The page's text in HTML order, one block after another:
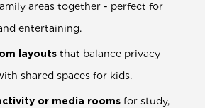
areas together - perfect for
entertaining.
layouts that balance privacy
shared spaces for kids.
or media rooms for study,